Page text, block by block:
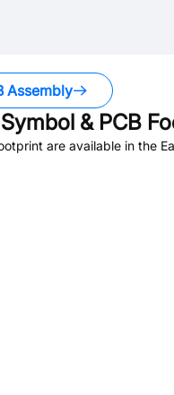
Assembly
& PCB
are available in the